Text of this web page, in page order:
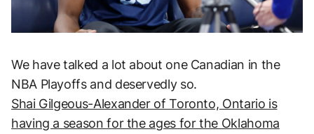
We have talked a lot about one Canadian in the
NBA Playoffs and deservedly so.
Shai Gilgeous-Alexander of Toronto, Ontario is
having a season for the ages for the Oklahoma